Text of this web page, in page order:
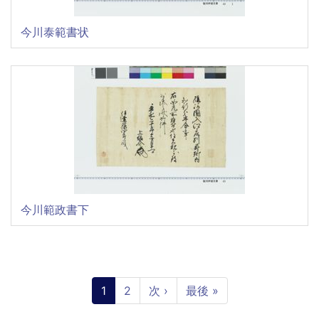
今川泰範書状
今川範政書下
Current
page
1 Page
2
Next
page
次 ›
Last
page
最後 »